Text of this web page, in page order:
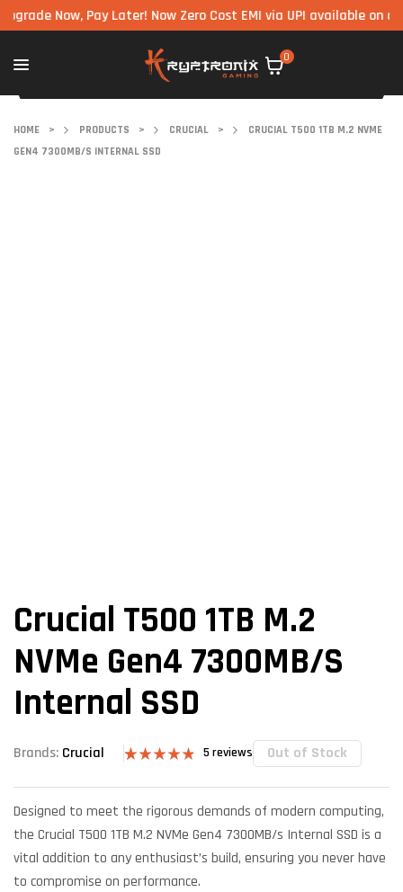
Now, Pay Later! Now Zero Cost EMI via UPI available on all
0
HOME > PRODUCTS > CRUCIAL >
CRUCIAL T500 1TB M.2 NVME
GEN4 7300MB/S INTERNAL SSD
Crucial T500 1TB M.2
NVMe Gen4 7300MB/s
Internal SSD
Brands: Crucial
out of 5
customer
5 reviews Out of Stock
Designed to meet the rigorous demands of modern computing,
the Crucial T500 1TB M.2 NVMe Gen4 7300MB/s Internal SSD is a
vital addition to any enthusiast’s build, ensuring you never have
to compromise on performance.